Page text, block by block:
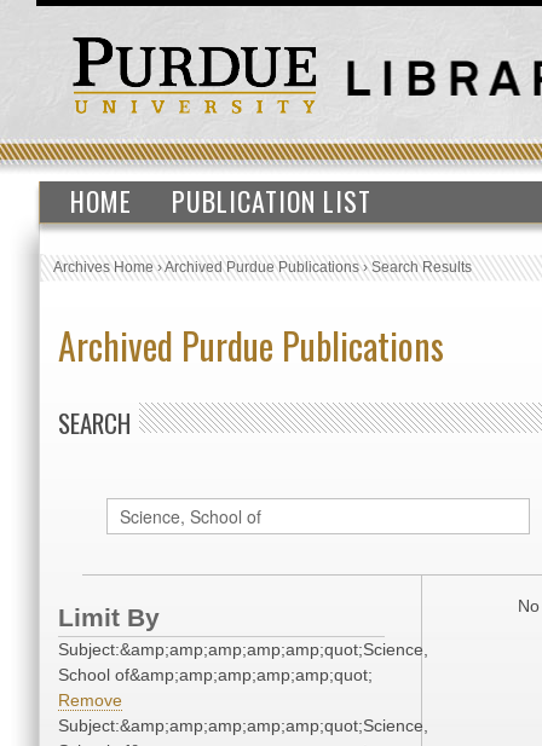
HOME PUBLICATION LIST
Archives Home›Archived Purdue Publications›Search Results
Archived Purdue Publications
SEARCH
Limit By
Subject:&amp;amp;amp;amp;amp;quot;Science,
School of&amp;amp;amp;amp;amp;quot;
Remove
Subject:&amp;amp;amp;amp;amp;quot;Science,